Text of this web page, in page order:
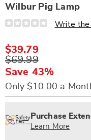
Wilbur Pig Lamp
Details
https://
305547.html
Write the
Sale
Price
$39.79
Original
Price
$69.99
Save 43%
Only $10.00 a
options
'n
Choose
Service
Plan
Purchase
Learn More